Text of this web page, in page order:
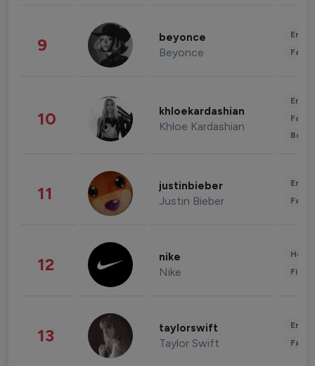
9 beyonce
Beyonce
10 khloekardashian
Khloe Kardashian
11 justinbieber
Justin Bieber
12 nike
Nike
13 taylorswift
Taylor Swift